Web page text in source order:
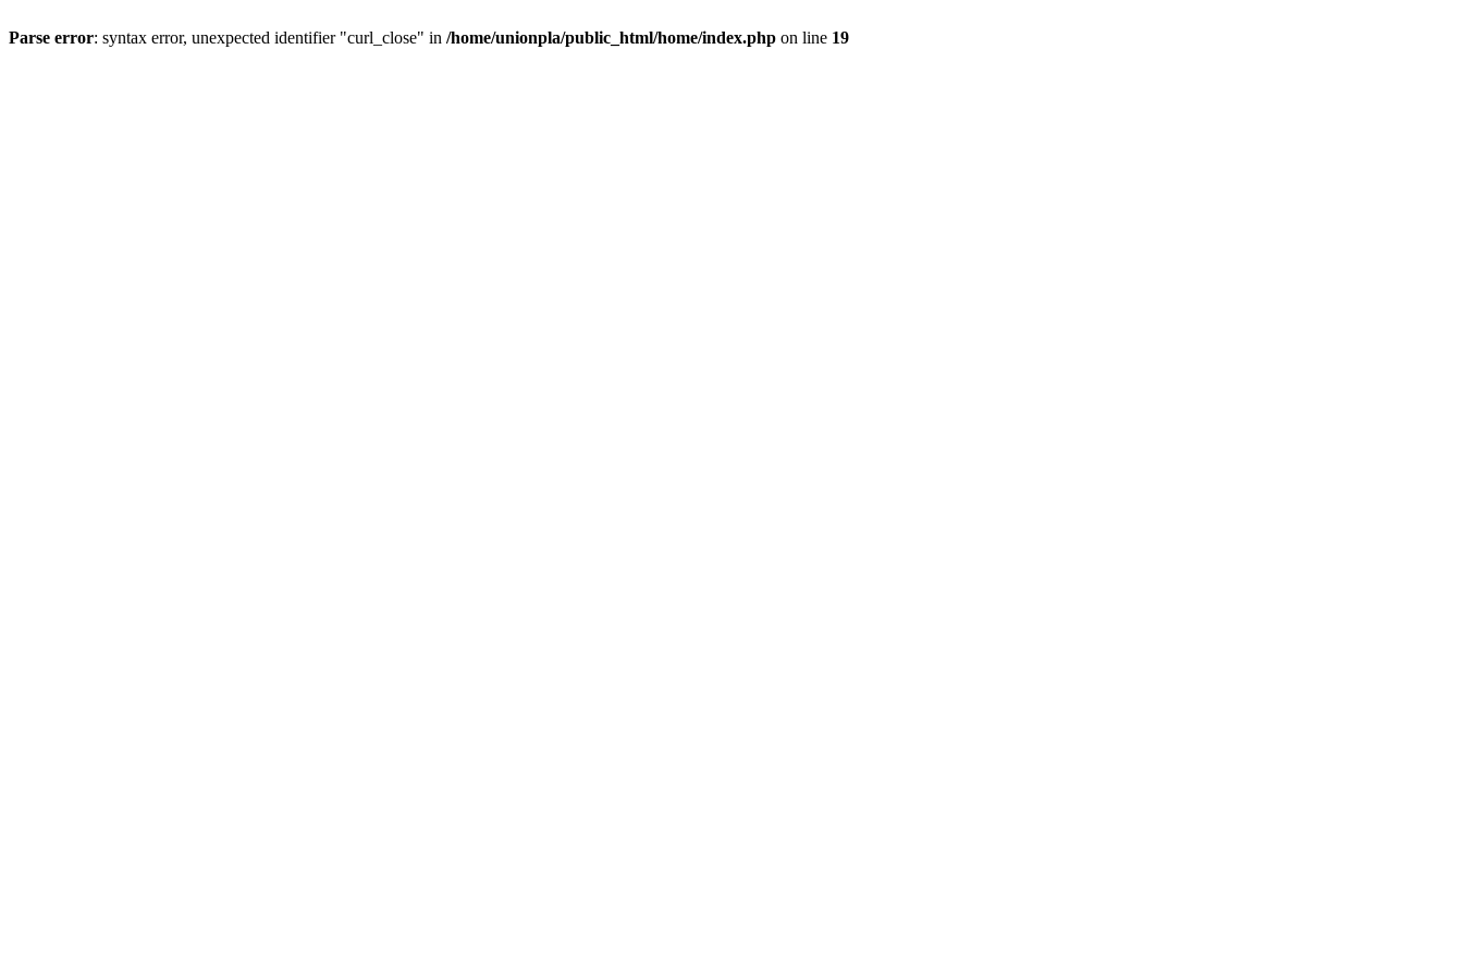
Parse error: syntax error, unexpected identifier "curl_close" in /home/unionpla/public_html/home/index.php on line 19